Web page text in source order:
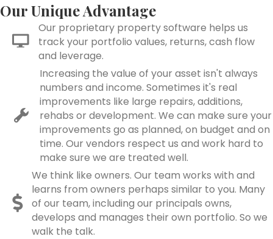
Our Unique Advantage
Our proprietary property software helps us
track your portfolio values, returns, cash flow
and leverage.
Increasing the value of your asset isn't always
numbers and income. Sometimes it's real
improvements like large repairs, additions,
rehabs or development. We can make sure your
improvements go as planned, on budget and on
time. Our vendors respect us and work hard to
make sure we are treated well.
We think like owners. Our team works with and
learns from owners perhaps similar to you. Many
of our team, including our principals owns,
develops and manages their own portfolio. So we
walk the talk.